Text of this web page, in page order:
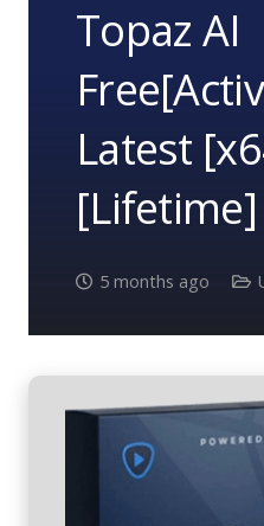
Topaz AI
Latest
[Lifetime]
5 months ago